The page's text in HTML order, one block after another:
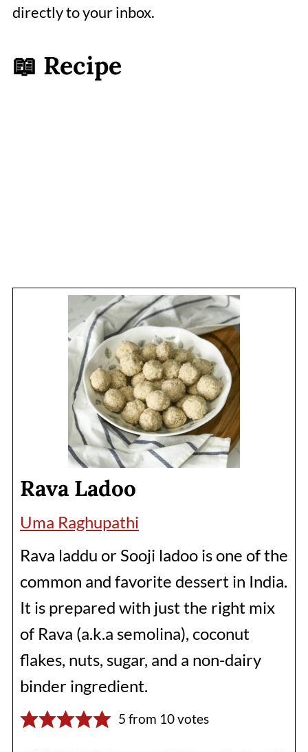
directly to your inbox.
📖 Recipe
Rava Ladoo
Uma Raghupathi
Rava laddu or Sooji ladoo is one of the
common and favorite dessert in India.
It is prepared with just the right mix
of Rava (a.k.a semolina), coconut
flakes, nuts, sugar, and a non-dairy
binder ingredient.
5 from 10votes